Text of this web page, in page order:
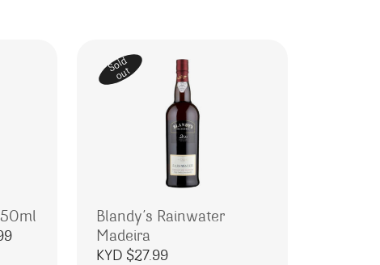
Price range: KYD $1.00 through KYD $21.99
Sold
out
Blandy’s Rainwater
Madeira
KYD $27.99